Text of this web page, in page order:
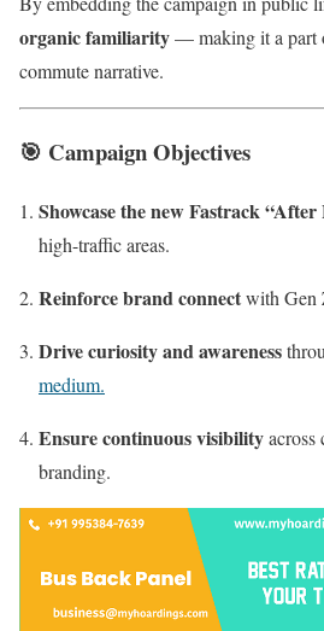
organic familiarity— making it a part
commute narrative.
🎯 Campaign Objectives
Showcase the new Fastrack
high-traffic areas.
Reinforce brand connectwith Gen
Drive curiosity and awareness
medium.
Ensure continuous visibility
branding.